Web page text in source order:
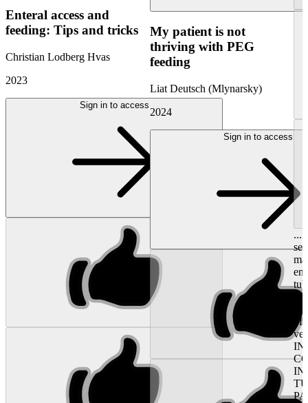
Enteral access and
feeding: Tips and tricks
Christian Lodberg Hvas
2023
Sign in to access
My patient is not
thriving with PEG
feeding
Liat Deutsch (Mlynarsky)
2024
Sign in to access
...